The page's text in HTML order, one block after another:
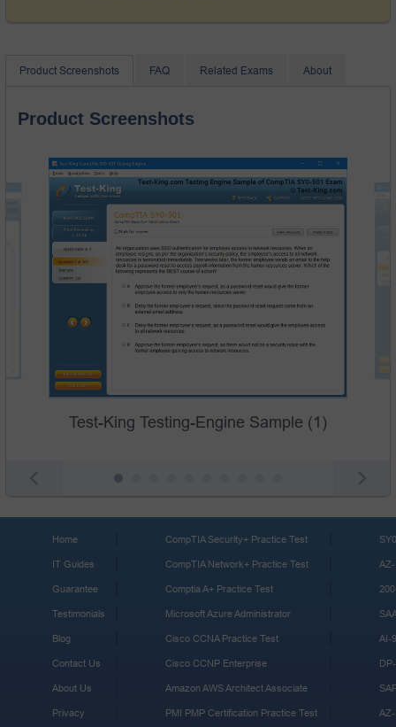
Product Screenshots FAQ Related Exams About
Product Screenshots
Test-King Testing-Engine Sample (1)
Home
IT Guides
Guarantee
Testimonials
Blog
Contact Us
About Us
Privacy
CompTIA Security+ Practice Test
CompTIA Network+ Practice Test
Comptia A+ Practice Test
Microsoft Azure Administrator
Cisco CCNA Practice Test
Cisco CCNP Enterprise
Amazon AWS Architect Associate
PMI PMP Certification Practice Test
AI-